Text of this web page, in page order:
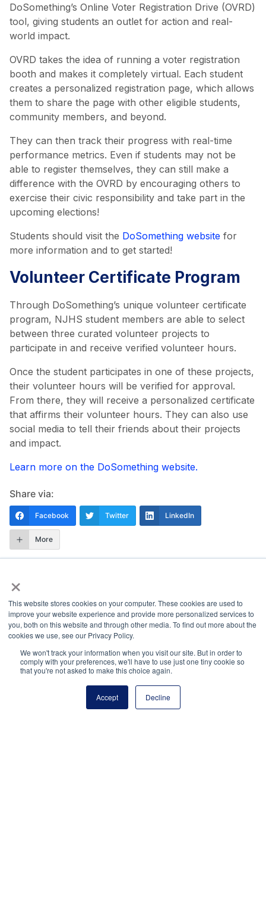
×
This website stores cookies on your computer. These cookies are used to
improve your website experience and provide more personalized services to
you, both on this website and through other media. To find out more about the
cookies we use, see our Privacy Policy.
We won't track your information when you visit our site. But in order to
comply with your preferences, we'll have to use just one tiny cookie so
that you're not asked to make this choice again.
Accept Decline
DoSomething’s Online Voter Registration Drive (OVRD)
tool, giving students an outlet for action and real-
world impact.
OVRD takes the idea of running a voter registration
booth and makes it completely virtual. Each student
creates a personalized registration page, which allows
them to share the page with other eligible students,
community members, and beyond.
They can then track their progress with real-time
performance metrics. Even if students may not be
able to register themselves, they can still make a
difference with the OVRD by encouraging others to
exercise their civic responsibility and take part in the
upcoming elections!
Students should visit the DoSomething website for
more information and to get started!
Volunteer Certificate Program
Through DoSomething’s unique volunteer certificate
program, NJHS student members are able to select
between three curated volunteer projects to
participate in and receive verified volunteer hours.
Once the student participates in one of these projects,
their volunteer hours will be verified for approval.
From there, they will receive a personalized certificate
that affirms their volunteer hours. They can also use
social media to tell their friends about their projects
and impact.
Learn more on the DoSomething website.
Share via:
Facebook Twitter LinkedIn
More
National Principals Association
Reston, VA 20191
(703) 860-0200
National Principals Association